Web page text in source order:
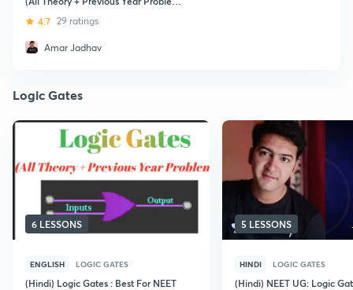
Best for NEET Exam
4.7 29 ratings
Amar Jadhav
Logic Gates
6 LESSONS
ENGLISH LOGIC GATES
(Hindi) Logic Gates : Best For NEET
5 LESSONS
HINDI LOGIC GATES
(Hindi) NEET UG: Logic